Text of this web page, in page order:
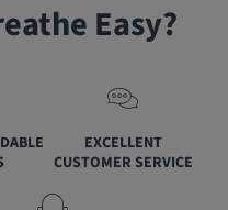
Easy?
EXCELLENT
CUSTOMER SERVICE